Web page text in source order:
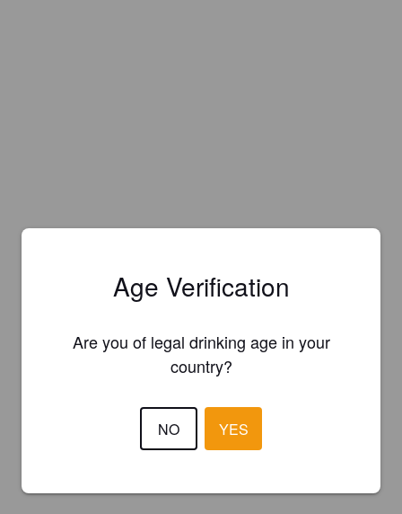
Age Verification
Are you of legal drinking age in your
country?
NO YES